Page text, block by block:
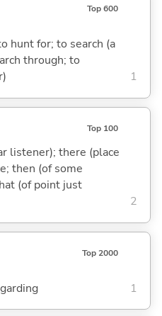
Top 600
hunt for; to search (a
through; to
1
Top 100
listener); there (place
then (of some
(of point just
2
Top 2000
1